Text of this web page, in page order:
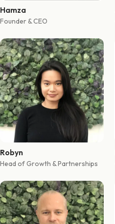
Hamza
Founder & CEO
Robyn
Head of Growth & Partnerships